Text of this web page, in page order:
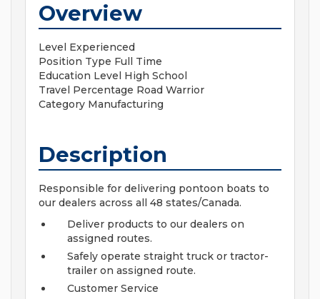
Overview
Level Experienced
Position Type Full Time
Education Level High School
Travel Percentage Road Warrior
Category Manufacturing
Description
Responsible for delivering pontoon boats to
our dealers across all 48 states/Canada.
Deliver products to our dealers on
assigned routes.
Safely operate straight truck or tractor-
trailer on assigned route.
Customer Service